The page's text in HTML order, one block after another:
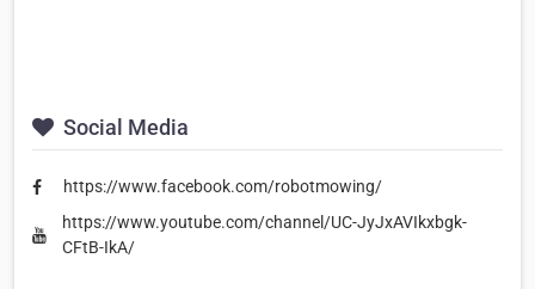
Social Media
https://www.facebook.com/robotmowing/
https://www.youtube.com/channel/UC-JyJxAVIkxbgk-
CFtB-IkA/